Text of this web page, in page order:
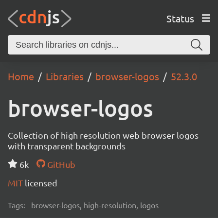
Status
Home Libraries browser-logos 52.3.0
browser-logos
Collection of high resolution web browser logos
with transparent backgrounds
6k
GitHub
MIT licensed
Tags: browser-logos, high-resolution, logos